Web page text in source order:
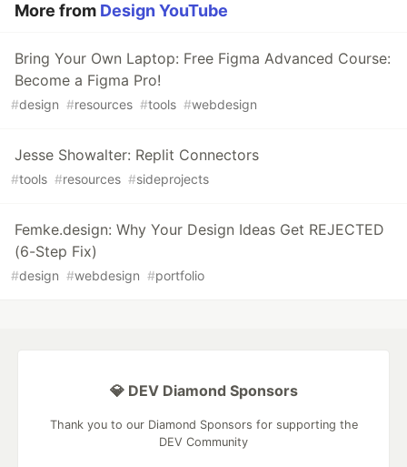
More from Design YouTube
Bring Your Own Laptop: Free Figma Advanced Course:
Become a Figma Pro!
#design #resources #tools #webdesign
Jesse Showalter: Replit Connectors
#tools #resources #sideprojects
Femke.design: Why Your Design Ideas Get REJECTED
(6-Step Fix)
#design #webdesign #portfolio
💎 DEV Diamond Sponsors
Thank you to our Diamond Sponsors for supporting the
DEV Community